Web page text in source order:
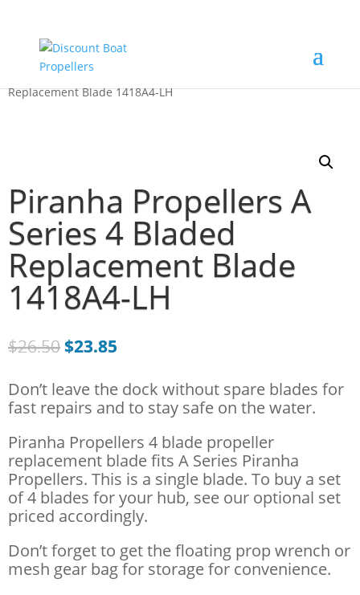
/Just Blades
Replacement Blade 1418A4-LH
Piranha Propellers A
Series 4 Bladed
Replacement Blade
1418A4-LH
$26.50$23.85
Don’t leave the dock without spare blades for
fast repairs and to stay safe on the water.
Piranha Propellers 4 blade propeller
replacement blade fits A Series Piranha
Propellers. This is a single blade. To buy a set
of 4 blades for your hub, see our optional set
priced accordingly.
Don’t forget to get the floating prop wrench or
mesh gear bag for storage for convenience.